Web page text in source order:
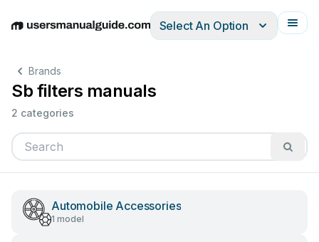
EnglishDeutschEspañolItalianoFrançais
Select An Option
Brands
Sb filters manuals
2 categories
Automobile Accessories
1 model